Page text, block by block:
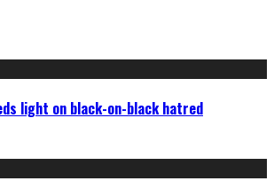
light on black-on-black hatred